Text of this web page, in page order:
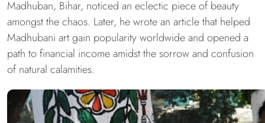
Madhuban, Bihar, noticed an eclectic piece of beauty
amongst the chaos. Later, he wrote an article that helped
Madhubani art gain popularity worldwide and opened a
path to financial income amidst the sorrow and confusion
of natural calamities.